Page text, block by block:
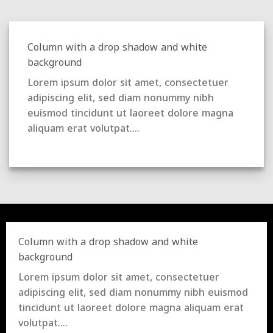
Column with a drop shadow and white
background
Lorem ipsum dolor sit amet, consectetuer
adipiscing elit, sed diam nonummy nibh
euismod tincidunt ut laoreet dolore magna
aliquam erat volutpat….
Column with a drop shadow and white
background
Lorem ipsum dolor sit amet, consectetuer
adipiscing elit, sed diam nonummy nibh euismod
tincidunt ut laoreet dolore magna aliquam erat
volutpat….